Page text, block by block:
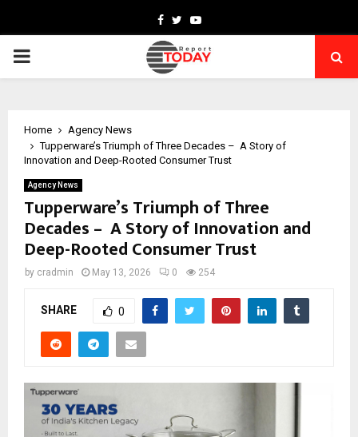
Facebook
TwitterYoutube
PRIMARY
Home
Agency News
Tupperware’s Triumph of Three Decades – A Story of
Innovation and Deep-Rooted Consumer Trust
Agency News
Tupperware’s Triumph of Three
Decades – A Story of Innovation and
Deep-Rooted Consumer Trust
by cradmin May 13, 2026 0 254
SHARE 0